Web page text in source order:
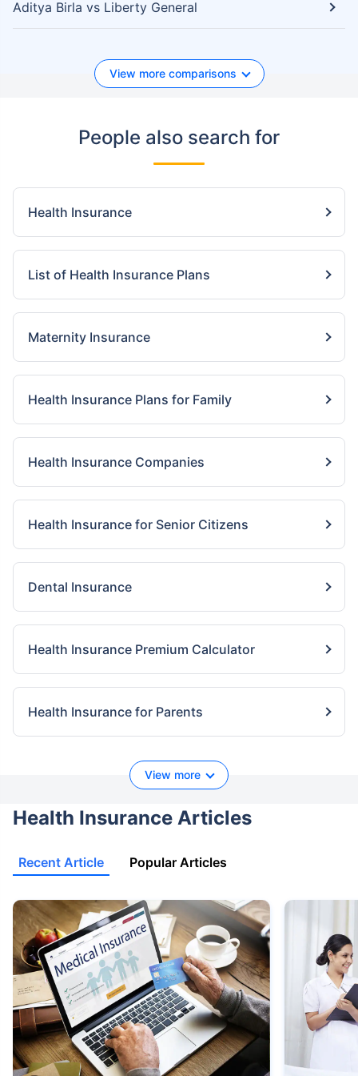
Aditya Birla vs Liberty General
View more comparisons
People also search for
Health Insurance
List of Health Insurance Plans
Maternity Insurance
Health Insurance Plans for Family
Health Insurance Companies
Health Insurance for Senior Citizens
Dental Insurance
Health Insurance Premium Calculator
Health Insurance for Parents
View more
Health Insurance Articles
Recent Article Popular Articles